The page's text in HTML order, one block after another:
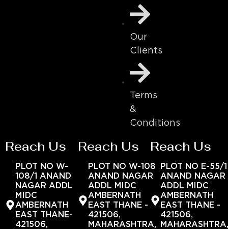
Our
Clients
Terms
&
Conditions
Reach Us
PLOT NO W-
108/1 ANAND
NAGAR ADDL
MIDC
AMBERNATH
EAST THANE-
421506,
Reach Us
PLOT NO W-108
ANAND NAGAR
ADDL MIDC
AMBERNATH
EAST THANE -
421506,
MAHARASHTRA,
Reach Us
PLOT NO E-55/1
ANAND NAGAR
ADDL MIDC
AMBERNATH
EAST THANE -
421506,